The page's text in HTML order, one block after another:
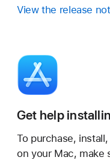
View the release
Get help
To purchase,
on your Mac, make